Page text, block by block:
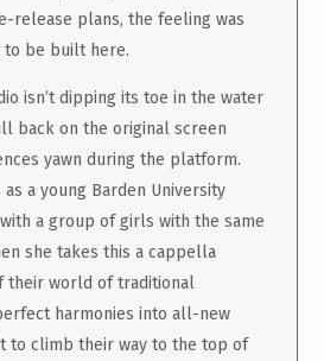
release plans, the feeling was
to be built here.
isn’t dipping its toe in the water
back on the original screen
yawn during the platform.
a young Barden University
a group of girls with the same
she takes this a cappella
their world of traditional
harmonies into all-new
to climb their way to the top of